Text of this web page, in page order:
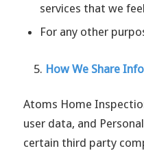
services that we
For any other
How We Share
Atoms Home
user data, and
certain third party